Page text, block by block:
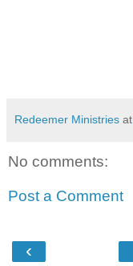
Redeemer Ministries at
No comments:
Post a Comment
‹